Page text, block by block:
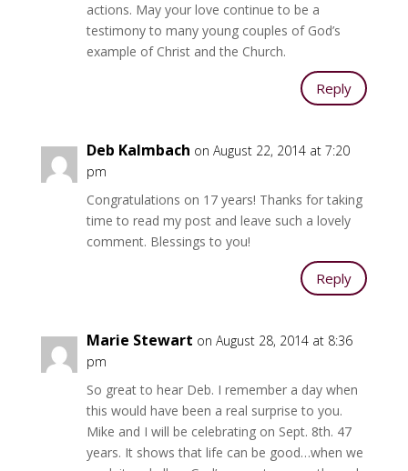
actions. May your love continue to be a
testimony to many young couples of God’s
example of Christ and the Church.
Reply
Deb Kalmbach on August 22, 2014 at 7:20
pm
Congratulations on 17 years! Thanks for taking
time to read my post and leave such a lovely
comment. Blessings to you!
Reply
Marie Stewart on August 28, 2014 at 8:36
pm
So great to hear Deb. I remember a day when
this would have been a real surprise to you.
Mike and I will be celebrating on Sept. 8th. 47
years. It shows that life can be good…when we